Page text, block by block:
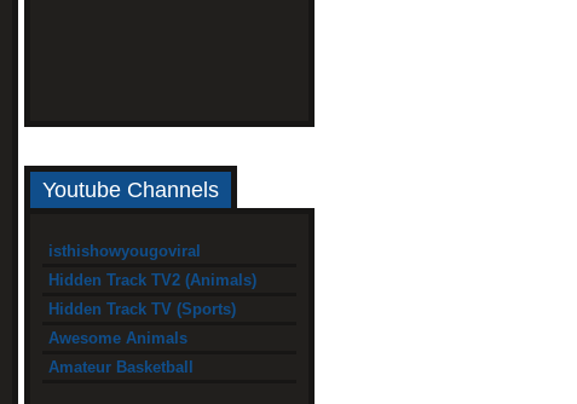
Youtube Channels
isthishowyougoviral
Hidden Track TV2 (Animals)
Hidden Track TV (Sports)
Awesome Animals
Amateur Basketball